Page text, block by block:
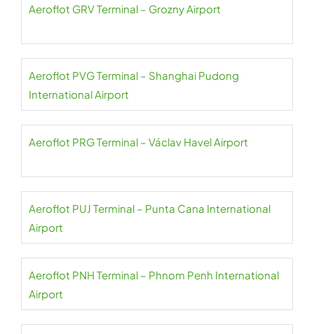
Aeroflot GRV Terminal – Grozny Airport
Aeroflot PVG Terminal – Shanghai Pudong
International Airport
Aeroflot PRG Terminal – Václav Havel Airport
Aeroflot PUJ Terminal – Punta Cana International
Airport
Aeroflot PNH Terminal – Phnom Penh International
Airport